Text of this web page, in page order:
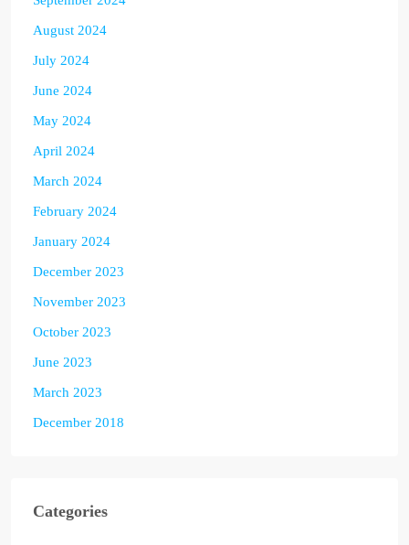
August 2024
July 2024
June 2024
May 2024
April 2024
March 2024
February 2024
January 2024
December 2023
November 2023
October 2023
June 2023
March 2023
December 2018
Categories